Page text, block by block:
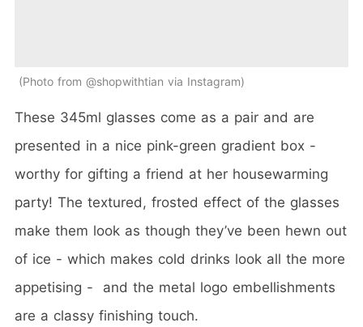
Photo from @shopwithtian via Instagram
These 345ml glasses come as a pair and are
presented in a nice pink-green gradient box -
worthy for gifting a friend at her housewarming
party! The textured, frosted effect of the glasses
make them look as though they’ve been hewn out
of ice - which makes cold drinks look all the more
appetising - and the metal logo embellishments
are a classy finishing touch.